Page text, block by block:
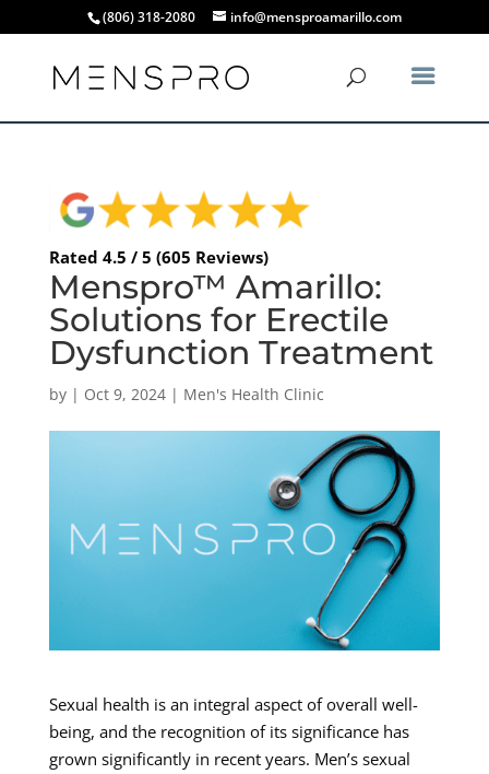
(806) 318-2080 info@mensproamarillo.com
Rated 4.5 / 5 (605 Reviews)
Menspro™ Amarillo:
Solutions for Erectile
Dysfunction Treatment
by | Oct 9, 2024| Men's Health Clinic
Sexual health is an integral aspect of overall well-
being, and the recognition of its significance has
grown significantly in recent years. Men’s sexual